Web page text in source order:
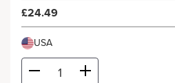
£24.49
USA